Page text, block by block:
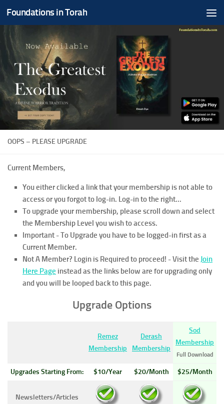
Skip to content
Foundations in Torah
OOPS – PLEASE UPGRADE
Current Members,
You either clicked a link that your membership is not able to
access or you forgot to log-in. Log-in to the right...
To upgrade your membership, please scroll down and select
the Membership Level you wish to access.
Important - To Upgrade you have to be logged-in first as a
Current Member.
Not A Member? Login is Required to proceed! - Visit the Join
Here Page instead as the links below are for upgrading only
and you will be looped back to this page.
Upgrade Options
Remez
Membership
Derash
Membership
Sod
Membership
Full Download
Upgrades Starting From: $10/Year $20/Month $25/Month
Newsletters/Articles